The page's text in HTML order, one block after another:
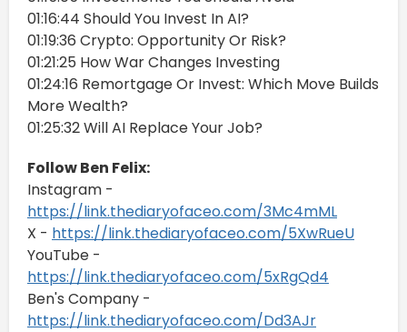
01:16:44 Should You Invest In AI?
01:19:36 Crypto: Opportunity Or Risk?
01:21:25 How War Changes Investing
01:24:16 Remortgage Or Invest: Which Move Builds
More Wealth?
01:25:32 Will AI Replace Your Job?
Follow Ben Felix:
Instagram -
https://link.thediaryofaceo.com/3Mc4mML
X - https://link.thediaryofaceo.com/5XwRueU
YouTube -
https://link.thediaryofaceo.com/5xRgQd4
Ben's Company -
https://link.thediaryofaceo.com/Dd3AJr